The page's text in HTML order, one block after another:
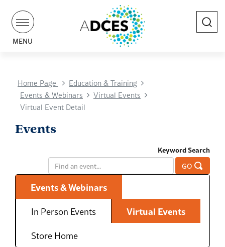
MENU
Search
Home Page
Education & Training
Events & Webinars
Virtual Events
Virtual Event Detail
Events
Keyword Search
GO
Events & Webinars
In Person Events
Virtual Events
Store Home